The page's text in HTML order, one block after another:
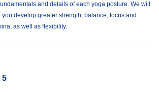
and details of each yoga posture. We will
you develop greater strength, balance, focus and
as well as flexibility.
5